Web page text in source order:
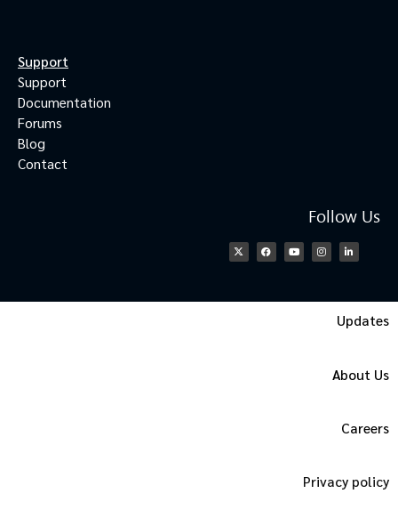
Support
Support
Documentation
Forums
Blog
Contact
Follow Us
Updates
About Us
Careers
Privacy policy